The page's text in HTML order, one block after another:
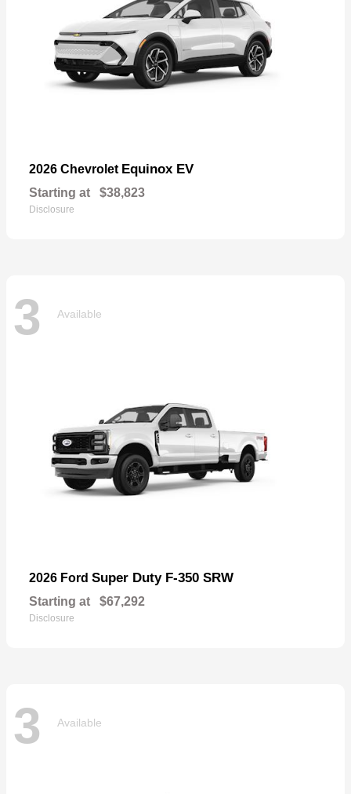
2026 Chevrolet Equinox EV
Starting at $38,823
Disclosure
3 Available
2026 Ford Super Duty F-350 SRW
Starting at $67,292
Disclosure
3 Available